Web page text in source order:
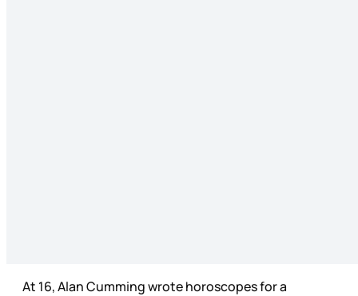
At 16, Alan Cumming wrote horoscopes for a